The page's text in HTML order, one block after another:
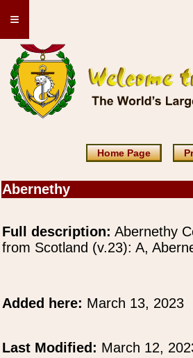
≡
Home Page
Abernethy
Full description: Abernethy
from Scotland (v.23): A,
Added here: March 13, 2023
Last Modified: March 12,